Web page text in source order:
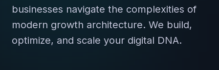
businesses navigate the complexities of
modern growth architecture. We build,
optimize, and scale your digital DNA.